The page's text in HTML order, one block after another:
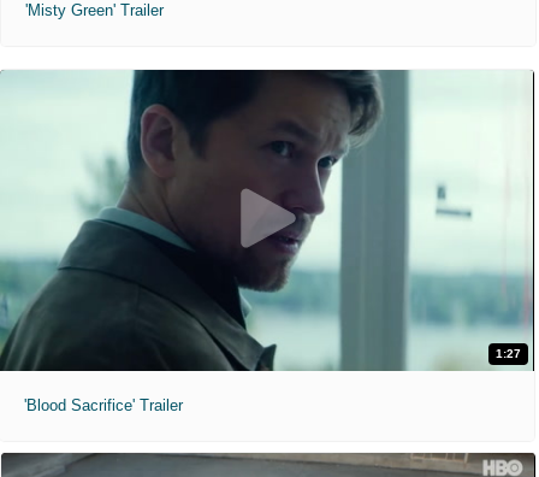
'Misty Green' Trailer
1:27
'Blood Sacrifice' Trailer